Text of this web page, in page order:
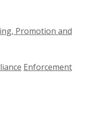
Promotion and
Enforcement